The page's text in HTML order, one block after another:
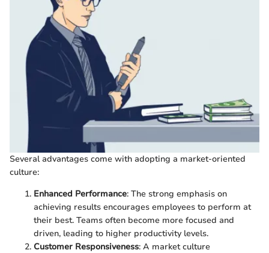
Several advantages come with adopting a market-oriented
culture:
Enhanced Performance: The strong emphasis on
achieving results encourages employees to perform at
their best. Teams often become more focused and
driven, leading to higher productivity levels.
Customer Responsiveness: A market culture